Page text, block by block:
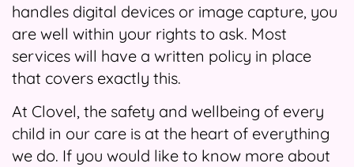
handles digital devices or image capture, you
are well within your rights to ask. Most
services will have a written policy in place
that covers exactly this.
At Clovel, the safety and wellbeing of every
child in our care is at the heart of everything
we do. If you would like to know more about